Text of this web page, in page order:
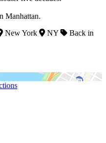
Manhattan.
New York NY
Back in